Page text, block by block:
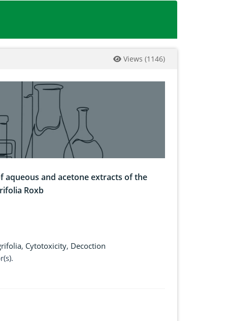
and acetone extracts of the stem of
Views (1146)
and acetone extracts of the
Roxb
, Cytotoxicity, Decoction